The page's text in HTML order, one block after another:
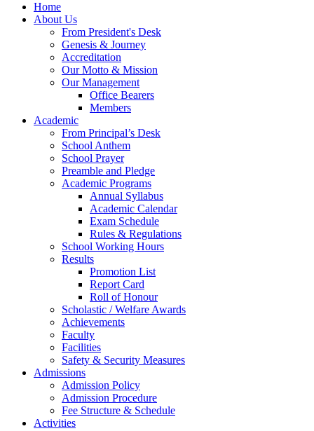
Home
About Us
From President's Desk
Genesis & Journey
Accreditation
Our Motto & Mission
Our Management
Office Bearers
Members
Academic
From Principal’s Desk
School Anthem
School Prayer
Preamble and Pledge
Academic Programs
Annual Syllabus
Academic Calendar
Exam Schedule
Rules & Regulations
School Working Hours
Results
Promotion List
Report Card
Roll of Honour
Scholastic / Welfare Awards
Achievements
Faculty
Facilities
Safety & Security Measures
Admissions
Admission Policy
Admission Procedure
Fee Structure & Schedule
Activities